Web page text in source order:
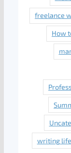
freelance
How
writing life